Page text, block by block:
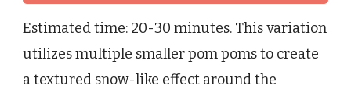
Estimated time: 20-30 minutes. This variation
utilizes multiple smaller pom poms to create
a textured snow-like effect around the